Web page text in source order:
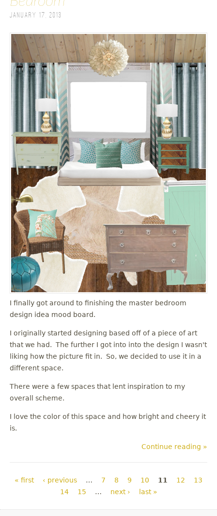
January 17, 2013
I finally got around to finishing the master bedroom
design idea mood board.
I originally started designing based off of a piece of art
that we had. The further I got into into the design I wasn't
liking how the picture fit in. So, we decided to use it in a
different space.
There were a few spaces that lent inspiration to my
overall scheme.
I love the color of this space and how bright and cheery it
is.
Continue reading »
Pages
« first ‹ previous … 7 8 9 10 11 12
13
14
15 … next › last »